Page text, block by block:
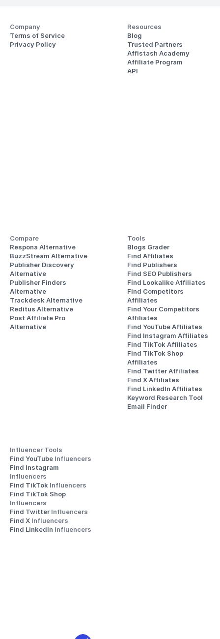
Company
Terms of Service
Privacy Policy
Resources
Blog
Trusted Partners
Affistash Academy
Affiliate Program
API
Compare
Respona Alternative
BuzzStream Alternative
Publisher Discovery
Alternative
Publisher Finders
Alternative
Trackdesk Alternative
Reditus Alternative
Post Affiliate Pro
Alternative
Tools
Blogs Grader
Find Affiliates
Find Publishers
Find SEO Publishers
Find Lookalike Affiliates
Find Competitors
Affiliates
Find Your Competitors
Affiliates
Find YouTube Affiliates
Find Instagram Affiliates
Find TikTok Affiliates
Find TikTok Shop
Affiliates
Find Twitter Affiliates
Find X Affiliates
Find LinkedIn Affiliates
Keyword Research Tool
Email Finder
Influencer Tools
Find YouTube Influencers
Influencers
Find TikTok Influencers
Influencers
Find Twitter Influencers
Find X Influencers
Find LinkedIn Influencers